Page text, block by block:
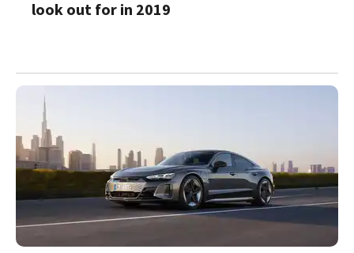
look out for in 2019